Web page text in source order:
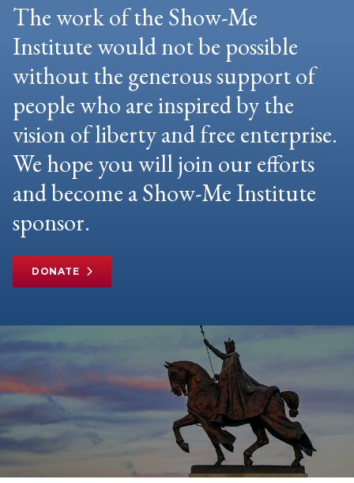
The work of the Show-Me
Institute would not be possible
without the generous support of
people who are inspired by the
vision of liberty and free enterprise.
We hope you will join our efforts
and become a Show-Me Institute
sponsor.
DONATE